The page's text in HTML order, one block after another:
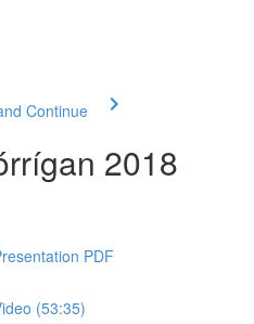
Continue
2018
PDF
(53:35)